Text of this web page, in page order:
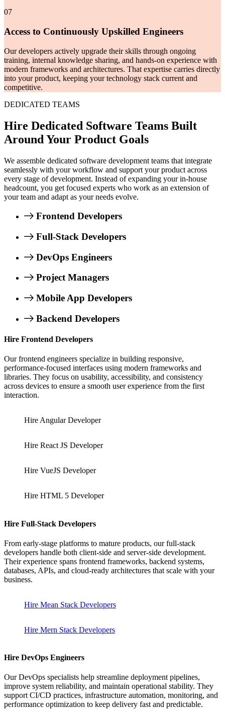
07
Access to Continuously Upskilled Engineers
Our developers actively upgrade their skills through ongoing
training, internal knowledge sharing, and hands-on experience with
modern frameworks and architectures. That expertise carries directly
into your product, keeping your technology stack current and
competitive.
DEDICATED TEAMS
Hire Dedicated Software Teams Built
Around Your Product Goals
We assemble dedicated software development teams that integrate
seamlessly with your workflow and support your product across
every stage of development. Instead of expanding your in-house
headcount, you get focused experts who work as an extension of
your team and adapt as your needs evolve.
Frontend Developers
Full-Stack Developers
DevOps Engineers
Project Managers
Mobile App Developers
Backend Developers
Hire Frontend Developers
Our frontend engineers specialize in building responsive,
performance-focused interfaces using modern frameworks and
libraries. They focus on usability, accessibility, and consistency
across devices to ensure a smooth user experience from the first
interaction.
Hire Angular Developer
Hire React JS Developer
Hire VueJS Developer
Hire HTML 5 Developer
Hire Full-Stack Developers
From early-stage platforms to mature products, our full-stack
developers handle both client-side and server-side development.
Their experience spans frontend frameworks, backend systems,
databases, APIs, and cloud-ready architectures that scale with your
business.
Hire Mean Stack Developers
Hire Mern Stack Developers
Hire DevOps Engineers
Our DevOps specialists help streamline deployment pipelines,
improve system reliability, and maintain operational stability. They
support CI/CD practices, infrastructure automation, monitoring, and
performance optimization to keep delivery fast and predictable.